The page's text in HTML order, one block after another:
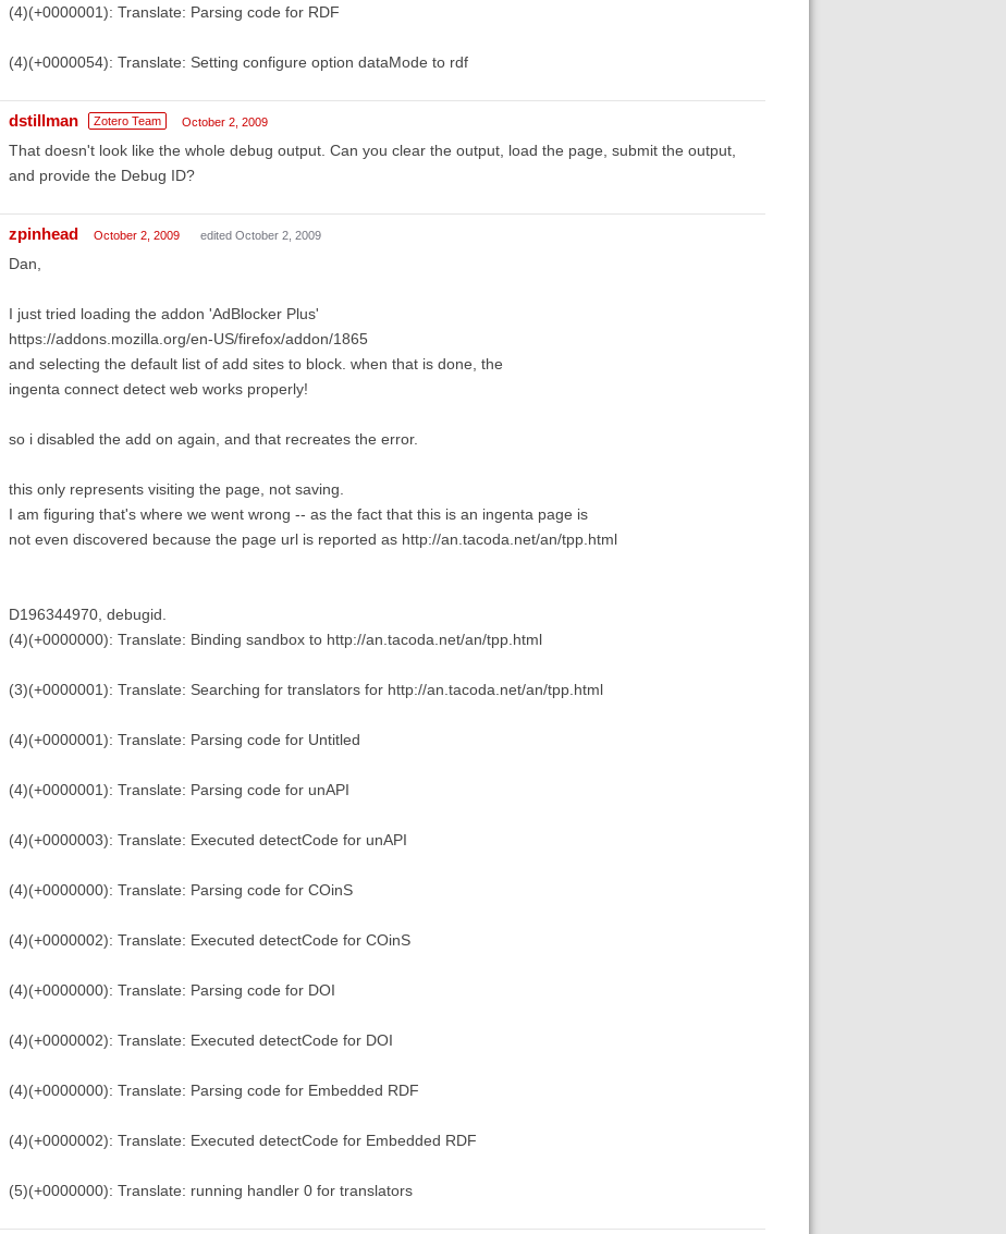
(4)(+0000001): Translate: Parsing code for RDF
(4)(+0000054): Translate: Setting configure option dataMode to rdf
dstillman Zotero Team October 2, 2009
That doesn't look like the whole debug output. Can you clear the output, load the page, submit the output,
and provide the Debug ID?
zpinhead October 2, 2009 edited October 2, 2009
Dan,
I just tried loading the addon 'AdBlocker Plus'
https://addons.mozilla.org/en-US/firefox/addon/1865
and selecting the default list of add sites to block. when that is done, the
ingenta connect detect web works properly!
so i disabled the add on again, and that recreates the error.
this only represents visiting the page, not saving.
I am figuring that's where we went wrong -- as the fact that this is an ingenta page is
not even discovered because the page url is reported as http://an.tacoda.net/an/tpp.html
D196344970, debugid.
(4)(+0000000): Translate: Binding sandbox to http://an.tacoda.net/an/tpp.html
(3)(+0000001): Translate: Searching for translators for http://an.tacoda.net/an/tpp.html
(4)(+0000001): Translate: Parsing code for Untitled
(4)(+0000001): Translate: Parsing code for unAPI
(4)(+0000003): Translate: Executed detectCode for unAPI
(4)(+0000000): Translate: Parsing code for COinS
(4)(+0000002): Translate: Executed detectCode for COinS
(4)(+0000000): Translate: Parsing code for DOI
(4)(+0000002): Translate: Executed detectCode for DOI
(4)(+0000000): Translate: Parsing code for Embedded RDF
(4)(+0000002): Translate: Executed detectCode for Embedded RDF
(5)(+0000000): Translate: running handler 0 for translators